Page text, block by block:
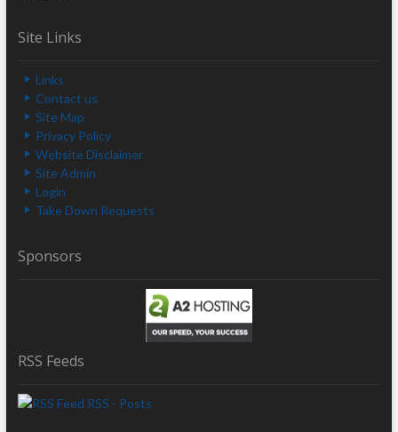
Site Links
Links
Contact us
Site Map
Privacy Policy
Website Disclaimer
Site Admin
Login
Take Down Requests
Sponsors
RSS Feeds
RSS - Posts